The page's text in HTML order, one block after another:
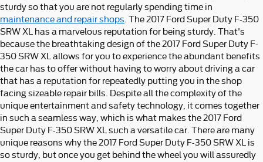
sturdy so that you are not regularly spending time in
maintenance and repair shops . The 2017 Ford Super Duty F-350
SRW XL has a marvelous reputation for being sturdy. That's
because the breathtaking design of the 2017 Ford Super Duty F-
350 SRW XL allows for you to experience the abundant benefits
the car has to offer without having to worry about driving a car
that has a reputation for repeatedly putting you in the shop
facing sizeable repair bills. Despite all the complexity of the
unique entertainment and safety technology, it comes together
in such a seamless way, which is what makes the 2017 Ford
Super Duty F-350 SRW XL such a versatile car. There are many
unique reasons why the 2017 Ford Super Duty F-350 SRW XL is
so sturdy, but once you get behind the wheel you will assuredly